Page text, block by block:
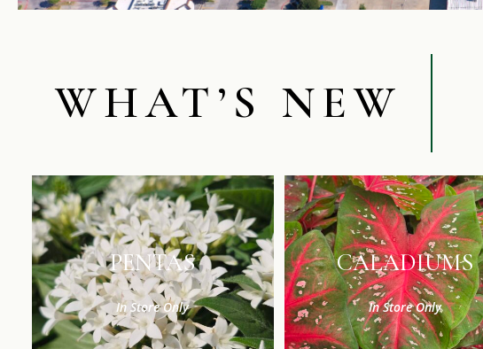
WHAT’S NEW
PENTAS
In Store Only
CALADIUMS
In Store Only